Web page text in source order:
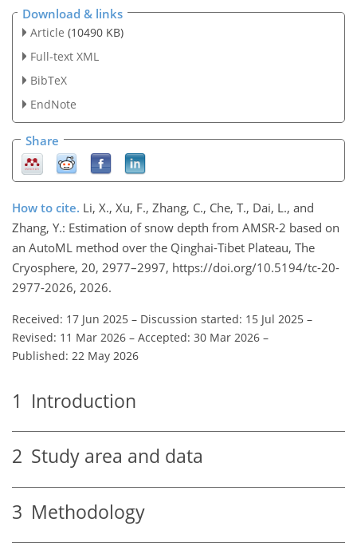
Download & links
Article (10490 KB)
Full-text XML
BibTeX
EndNote
Share
How to cite. Li, X., Xu, F., Zhang, C., Che, T., Dai, L., and
Zhang, Y.: Estimation of snow depth from AMSR-2 based on
an AutoML method over the Qinghai-Tibet Plateau, The
Cryosphere, 20, 2977–2997, https://doi.org/10.5194/tc-20-
2977-2026, 2026.
Received: 17 Jun 2025 – Discussion started: 15 Jul 2025 –
Revised: 11 Mar 2026 – Accepted: 30 Mar 2026 –
Published: 22 May 2026
1 Introduction
2 Study area and data
3 Methodology